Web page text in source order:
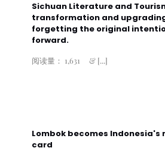
Sichuan Literature and
transformation and
forgetting the original
forward.
阅读量： 1,631 & [...]
Lombok becomes Indonesia's
card